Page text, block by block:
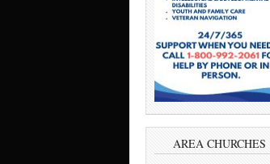
AREA CHURCHES